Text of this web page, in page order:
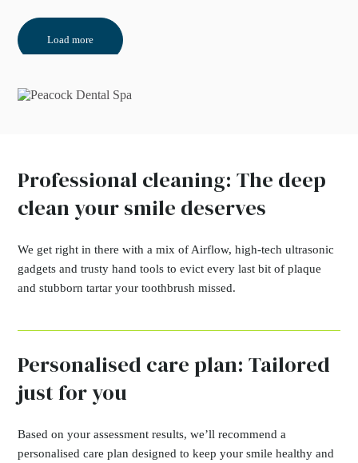
Load more
Professional cleaning: The deep
clean your smile deserves
We get right in there with a mix of Airflow, high-tech ultrasonic
gadgets and trusty hand tools to evict every last bit of plaque
and stubborn tartar your toothbrush missed.
Personalised care plan: Tailored
just for you
Based on your assessment results, we’ll recommend a
personalised care plan designed to keep your smile healthy and